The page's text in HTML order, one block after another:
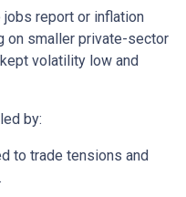
report or inflation
on smaller private-sector
volatility low and
by:
to trade tensions and